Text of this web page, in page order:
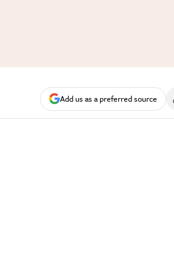
Add us as a preferred source